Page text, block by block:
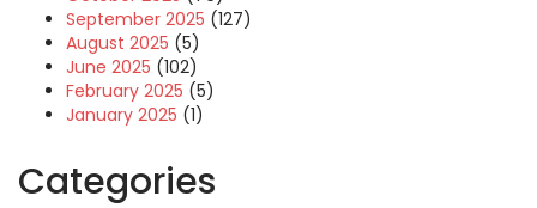
September 2025 (127)
August 2025 (5)
June 2025 (102)
February 2025 (5)
January 2025 (1)
Categories